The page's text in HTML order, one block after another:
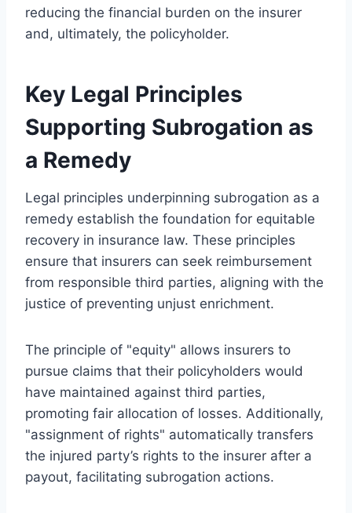
reducing the financial burden on the insurer
and, ultimately, the policyholder.
Key Legal Principles
Supporting Subrogation as
a Remedy
Legal principles underpinning subrogation as a
remedy establish the foundation for equitable
recovery in insurance law. These principles
ensure that insurers can seek reimbursement
from responsible third parties, aligning with the
justice of preventing unjust enrichment.
The principle of "equity" allows insurers to
pursue claims that their policyholders would
have maintained against third parties,
promoting fair allocation of losses. Additionally,
"assignment of rights" automatically transfers
the injured party’s rights to the insurer after a
payout, facilitating subrogation actions.